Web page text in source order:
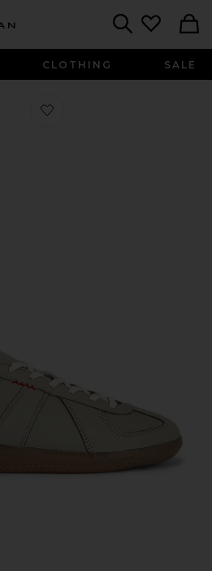
CLOTHING SALE
Favorite x Hartcopy BW Army